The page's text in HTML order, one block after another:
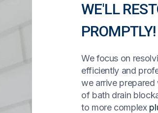
WE'LL
PROMPTLY!
We focus on
efficiently and
we arrive
of bath drain
to more complex